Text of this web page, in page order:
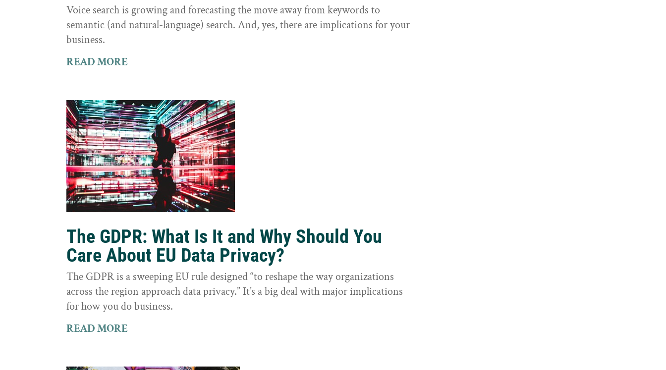
Voice search is growing and forecasting the move away from keywords to
semantic (and natural-language) search. And, yes, there are implications for your
business.
READ MORE
The GDPR: What Is It and Why Should You
Care About EU Data Privacy?
The GDPR is a sweeping EU rule designed “to reshape the way organizations
across the region approach data privacy.” It’s a big deal with major implications
for how you do business.
READ MORE